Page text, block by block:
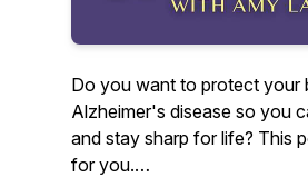
Do you want to protect your
Alzheimer's disease so you
and stay sharp for life? This
for you.